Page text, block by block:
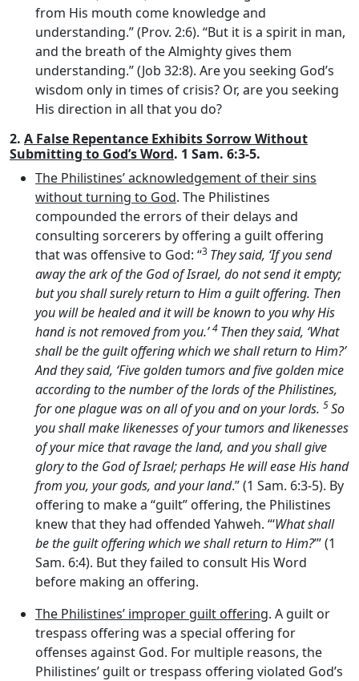
from His mouth come knowledge and
understanding.” (Prov. 2:6). “But it is a spirit in man,
and the breath of the Almighty gives them
understanding.” (Job 32:8). Are you seeking God’s
wisdom only in times of crisis? Or, are you seeking
His direction in all that you do?
2. A False Repentance Exhibits Sorrow Without
Submitting to God’s Word. 1 Sam. 6:3-5.
The Philistines’ acknowledgement of their sins
without turning to God. The Philistines
compounded the errors of their delays and
consulting sorcerers by offering a guilt offering
that was offensive to God: “3 They said, ‘If you send
away the ark of the God of Israel, do not send it empty;
but you shall surely return to Him a guilt offering. Then
you will be healed and it will be known to you why His
hand is not removed from you.’4 Then they said, ‘What
shall be the guilt offering which we shall return to Him?’
And they said, ‘Five golden tumors and five golden mice
according to the number of the lords of the Philistines,
for one plague was on all of you and on your lords. 5So
you shall make likenesses of your tumors and likenesses
of your mice that ravage the land, and you shall give
glory to the God of Israel; perhaps He will ease His hand
from you, your gods, and your land.” (1 Sam. 6:3-5). By
offering to make a “guilt” offering, the Philistines
knew that they had offended Yahweh. “‘What shall
be the guilt offering which we shall return to Him?’” (1
Sam. 6:4). But they failed to consult His Word
before making an offering.
The Philistines’ improper guilt offering. A guilt or
trespass offering was a special offering for
offenses against God. For multiple reasons, the
Philistines’ guilt or trespass offering violated God’s